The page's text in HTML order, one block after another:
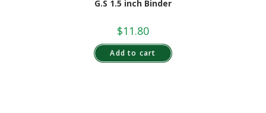
G.S 1.5 inch Binder
$11.80
Add to cart